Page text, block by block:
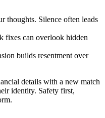
thoughts. Silence often leads
fixes can overlook hidden
builds resentment over
details with a new match
identity. Safety first,